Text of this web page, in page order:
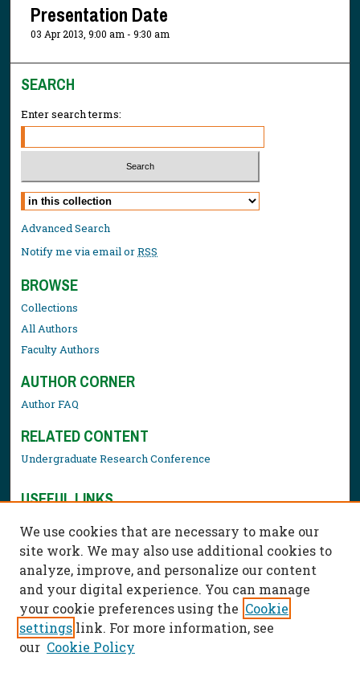
Presentation Date
03 Apr 2013, 9:00 am - 9:30 am
SEARCH
Enter search terms:
Select context to search:
Advanced Search
Notify me via email orRSS
BROWSE
Collections
All Authors
Faculty Authors
AUTHOR CORNER
Author FAQ
RELATED CONTENT
Undergraduate Research Conference
USEFUL LINKS
We use cookies that are necessary to make our
site work. We may also use additional cookies to
analyze, improve, and personalize our content
and your digital experience. You can manage
your cookie preferences using the Cookie
settings link. For more information, see
our Cookie Policy